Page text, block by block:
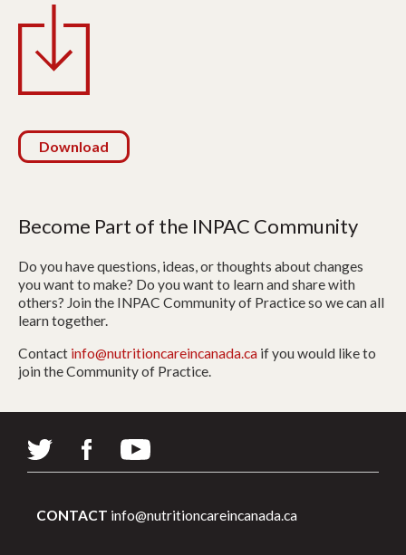
Download
Become Part of the INPAC Community
Do you have questions, ideas, or thoughts about changes
you want to make? Do you want to learn and share with
others? Join the INPAC Community of Practice so we can all
learn together.
Contact info@nutritioncareincanada.ca if you would like to
join the Community of Practice.
CONTACT info@nutritioncareincanada.ca